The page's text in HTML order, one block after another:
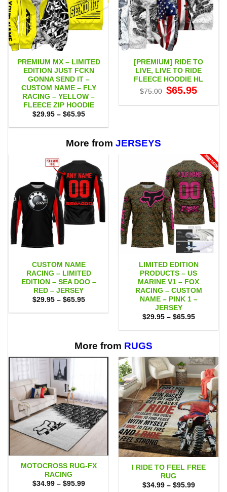
PREMIUM MX – LIMITED
EDITION JUST FCKN
GONNA SEND IT –
CUSTOM NAME – FLY
RACING – YELLOW –
FLEECE ZIP HOODIE
$29.95 – $65.95Price
$29.95
$65.95
[PREMIUM] RIDE TO
LIVE, LIVE TO RIDE
FLEECE HOODIE HL
$75.00 Original
price
$75.00.
$65.95price
$65.95.
More from JERSEYS
CUSTOM NAME
RACING – LIMITED
EDITION – SEA DOO –
RED – JERSEY
$29.95 – $65.95Price
$29.95
LIMITED EDITION
PRODUCTS – US
MARINE V1 – FOX
RACING – CUSTOM
NAME – PINK 1 –
JERSEY
$29.95 – $65.95Price
$29.95
More from RUGS
MOTOCROSS RUG-FX
RACING
$34.99 – $95.99Price
I RIDE TO FEEL FREE
RUG
$34.99 – $95.99Price